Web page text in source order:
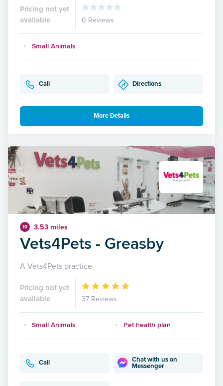
Pricing not yet
available
0 Reviews
Small Animals
Call Directions
More Details
10 3.53 miles
Vets4Pets - Greasby
A Vets4Pets practice
Pricing not yet
available
37 Reviews
Small Animals Pet health plan
Call
Chat with us on
Messenger